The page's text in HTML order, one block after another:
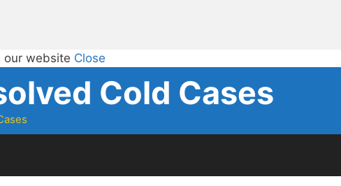
our website Close
Cold Cases